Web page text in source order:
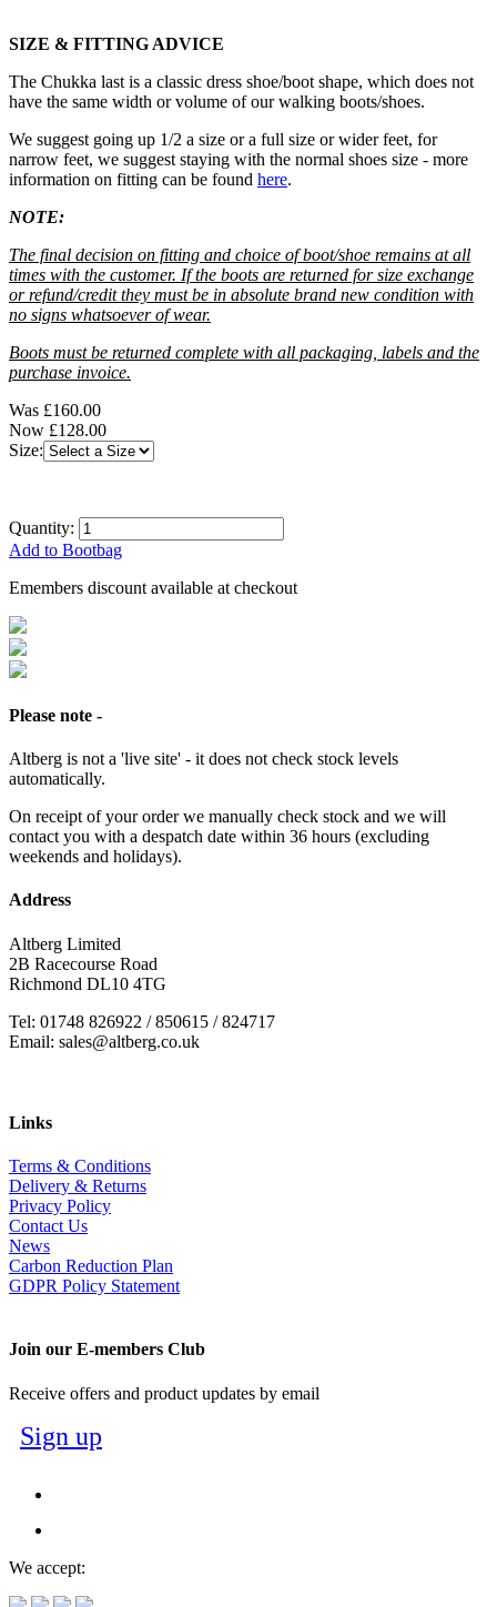
SIZE & FITTING ADVICE
The Chukka last is a classic dress shoe/boot shape, which does not
have the same width or volume of our walking boots/shoes.
We suggest going up 1/2 a size or a full size or wider feet, for
narrow feet, we suggest staying with the normal shoes size - more
information on fitting can be found here.
NOTE:
The final decision on fitting and choice of boot/shoe remains at all
times with the customer. If the boots are returned for size exchange
or refund/credit they must be in absolute brand new condition with
no signs whatsoever of wear.
Boots must be returned complete with all packaging, labels and the
purchase invoice.
Was £160.00
Now £128.00
Size:
Quantity:
Add to Bootbag
Emembers discount available at checkout
Please note -
Altberg is not a 'live site' - it does not check stock levels
automatically.
On receipt of your order we manually check stock and we will
contact you with a despatch date within 36 hours (excluding
weekends and holidays).
Address
Altberg Limited
2B Racecourse Road
Richmond DL10 4TG
Tel: 01748 826922 / 850615 / 824717
Email: sales@altberg.co.uk
Links
Terms & Conditions
Delivery & Returns
Privacy Policy
Contact Us
News
Carbon Reduction Plan
GDPR Policy Statement
Join our E-members Club
Receive offers and product updates by email
Sign up
We accept: